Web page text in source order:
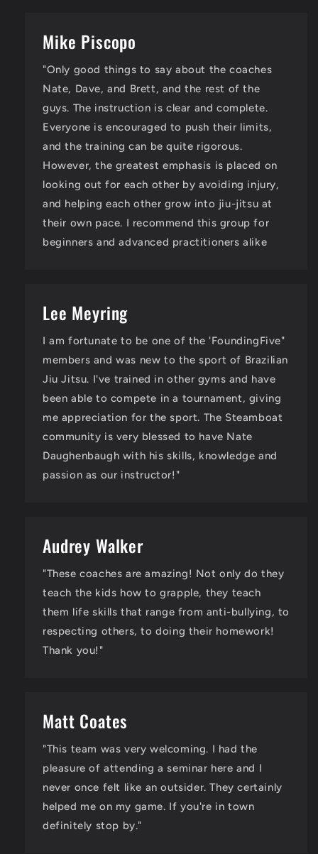
Mike Piscopo
"Only good things to say about the coaches
Nate, Dave, and Brett, and the rest of the
guys. The instruction is clear and complete.
Everyone is encouraged to push their limits,
and the training can be quite rigorous.
However, the greatest emphasis is placed on
looking out for each other by avoiding injury,
and helping each other grow into jiu-jitsu at
their own pace. I recommend this group for
beginners and advanced practitioners alike
Lee Meyring
I am fortunate to be one of the 'FoundingFive"
members and was new to the sport of Brazilian
Jiu Jitsu. I've trained in other gyms and have
been able to compete in a tournament, giving
me appreciation for the sport. The Steamboat
community is very blessed to have Nate
Daughenbaugh with his skills, knowledge and
passion as our instructor!"
Audrey Walker
"These coaches are amazing! Not only do they
teach the kids how to grapple, they teach
them life skills that range from anti-bullying, to
respecting others, to doing their homework!
Thank you!"
Matt Coates
"This team was very welcoming. I had the
pleasure of attending a seminar here and I
never once felt like an outsider. They certainly
helped me on my game. If you're in town
definitely stop by."